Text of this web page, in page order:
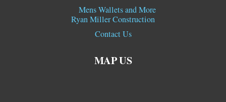
Mens Wallets and More
Ryan Miller Construction
Contact Us
MAP US